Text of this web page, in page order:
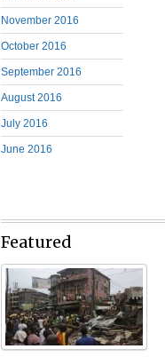
November 2016
October 2016
September 2016
August 2016
July 2016
June 2016
Featured